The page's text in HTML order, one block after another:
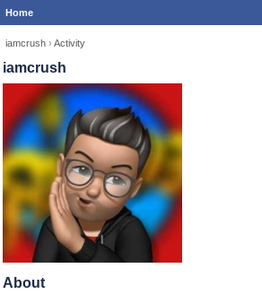
Home
iamcrush › Activity
iamcrush
About